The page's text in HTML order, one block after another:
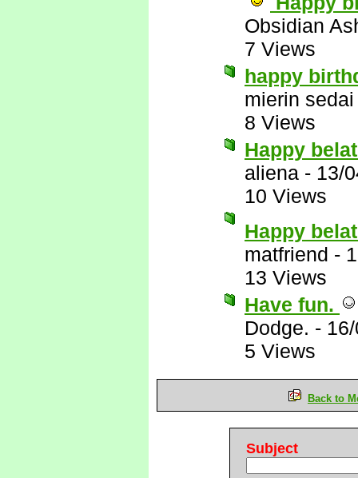
Obsidian
7 Views
happy
mierin sedai
8 Views
Happy
aliena - 13/
10 Views
Happy
matfriend -
13 Views
Have fun.
Dodge. -
5 Views
Back to
Subject